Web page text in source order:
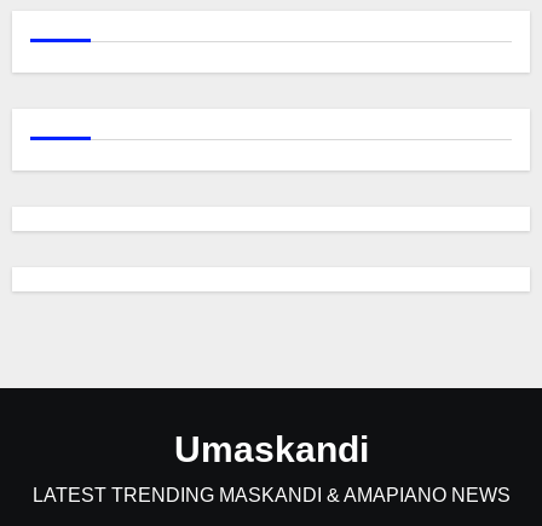
Umaskandi
LATEST TRENDING MASKANDI & AMAPIANO NEWS